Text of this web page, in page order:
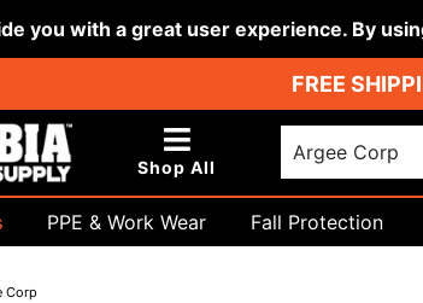
you with a great user experience. By
FREE
Shop All
PPE & Work Wear Fall Protection
Corp